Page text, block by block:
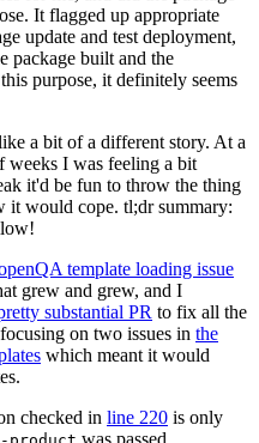
It flagged up appropriate
update and test deployment,
package built and the
purpose, it definitely seems
a bit of a different story. At a
weeks I was feeling a bit
it'd be fun to throw the thing
it would cope. tl;dr summary:
template loading issue
grew and grew, and I
substantial PR to fix all the
on two issues in the
which meant it would
checked in line 220 is only
was passed.